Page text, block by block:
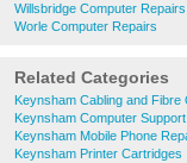
Willsbridge Computer Repairs
Worle Computer Repairs
Related Categories
Keynsham Cabling and Fibre
Keynsham Computer Support
Keynsham Mobile Phone
Keynsham Printer Cartridges